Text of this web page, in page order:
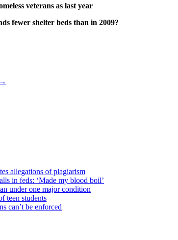
veterans as last year
fewer shelter beds than in 2009?
→
allegations of plagiarism
in feds: ‘Made my blood boil’
under one major condition
teen students
can’t be enforced